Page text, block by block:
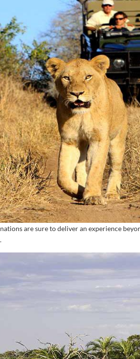
are sure to deliver an experience